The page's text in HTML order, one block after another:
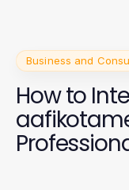
Business and
How to